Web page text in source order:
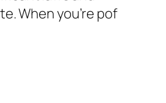
When you’re pof